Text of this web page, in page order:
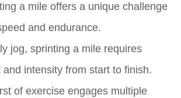
a mile offers a unique challenge
and endurance.
jog, sprinting a mile requires
and intensity from start to finish.
of exercise engages multiple